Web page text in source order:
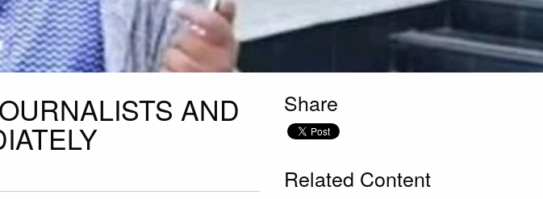
AND Share
Related Content